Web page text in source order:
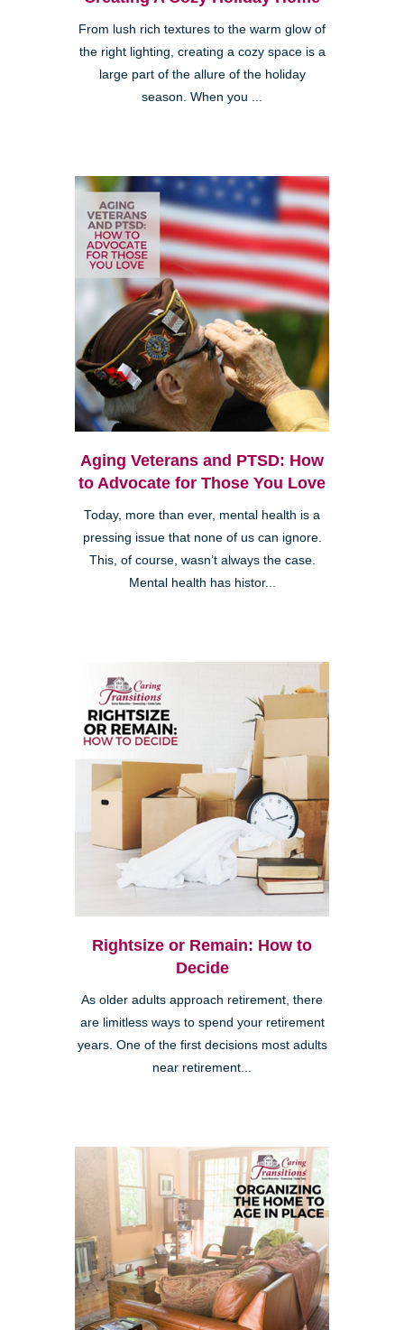
From lush rich textures to the warm glow of
the right lighting, creating a cozy space is a
large part of the allure of the holiday
season. When you ...
Aging Veterans and PTSD: How
to Advocate for Those You Love
Today, more than ever, mental health is a
pressing issue that none of us can ignore.
This, of course, wasn’t always the case.
Mental health has histor...
Rightsize or Remain: How to
Decide
As older adults approach retirement, there
are limitless ways to spend your retirement
years. One of the first decisions most adults
near retirement...